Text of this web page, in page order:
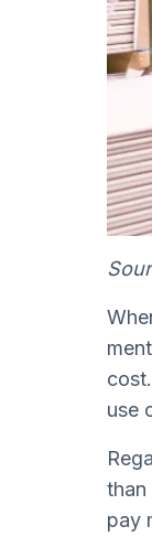
use
than
pay